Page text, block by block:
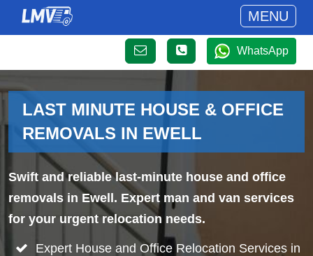
MENU
WhatsApp
LAST MINUTE HOUSE & OFFICE
REMOVALS IN EWELL
Swift and reliable last-minute house and office
removals in Ewell. Expert man and van services
for your urgent relocation needs.
Expert House and Office Relocation Services in